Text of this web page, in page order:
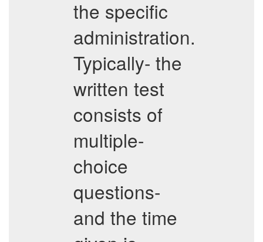
the specific
administration.
Typically- the
written test
consists of
multiple-
choice
questions-
and the time